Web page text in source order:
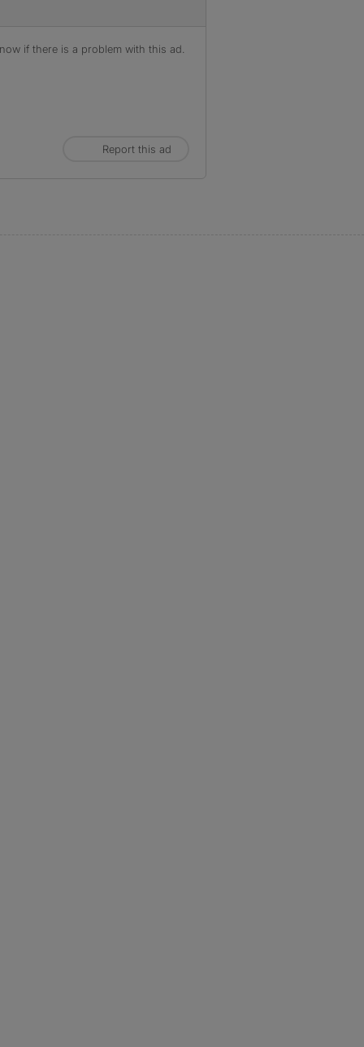
if there is a problem with this ad.
Report this ad